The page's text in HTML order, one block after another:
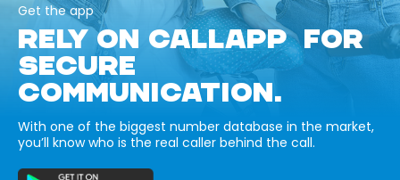
Get the app
RELY ON CALLAPP FOR
SECURE
COMMUNICATION.
With one of the biggest number database in the market,
you’ll know who is the real caller behind the call.